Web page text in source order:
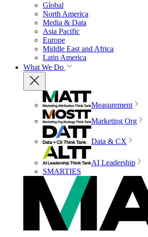
Global
North America
Media & Data
Asia Pacific
Europe
Middle East and Africa
Latin America
What We Do
Measurement
Marketing Org
Data & CX
AI Leadership
SMARTIES